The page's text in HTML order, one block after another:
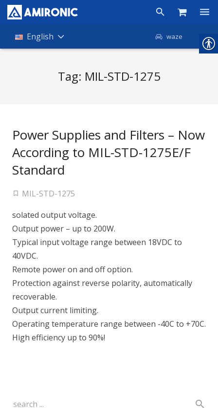
Products
Contact
English waze
Tag: MIL-STD-1275
Power Supplies and Filters – Now
According to MIL-STD-1275E/F
Standard
MIL-STD-1275
solated output voltage.
Output power – up to 200W.
Typical input voltage range between 18VDC to
40VDC.
Remote power on and off option.
Protection against reverse polarity, automatically
recoverable.
Output current limiting.
Operating temperature range between -40C to +70C.
High efficiency up to 90%!